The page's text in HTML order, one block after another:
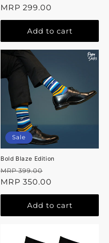
price
price
MRP 299.00
Add to cart
Sale
Bold Blaze Edition
Regular
price
MRP 399.00
price
MRP 350.00
Add to cart